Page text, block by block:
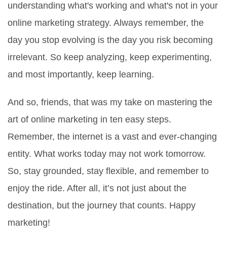
understanding what's working and what's not in your
online marketing strategy. Always remember, the
day you stop evolving is the day you risk becoming
irrelevant. So keep analyzing, keep experimenting,
and most importantly, keep learning.
And so, friends, that was my take on mastering the
art of online marketing in ten easy steps.
Remember, the internet is a vast and ever-changing
entity. What works today may not work tomorrow.
So, stay grounded, stay flexible, and remember to
enjoy the ride. After all, it’s not just about the
destination, but the journey that counts. Happy
marketing!